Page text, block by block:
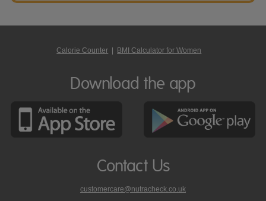
Calorie Counter | BMI Calculator for Women
Download the app
Contact Us
customercare@nutracheck.co.uk